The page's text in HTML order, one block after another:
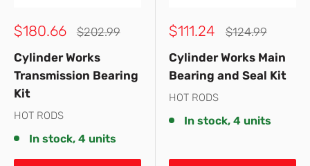
Sale
$180.66
Regular
$202.99
Cylinder Works
Transmission Bearing
Kit
HOT RODS
In stock, 4 units
Sale
$111.24
Regular
$124.99
Cylinder Works Main
Bearing and Seal Kit
HOT RODS
In stock, 4 units